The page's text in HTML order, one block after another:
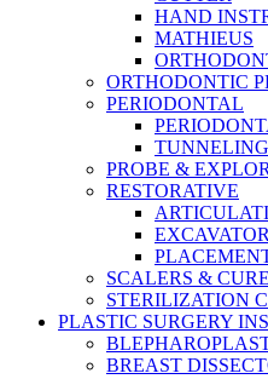
HAND
MATHIEUS
ORTHODONTIC
PERIODONTAL
PROBE &
RESTORATIVE
SCALERS &
STERILIZATION
PLASTIC SURGERY
BREAST